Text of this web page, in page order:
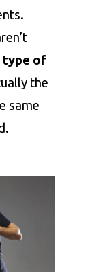
type of
the
same